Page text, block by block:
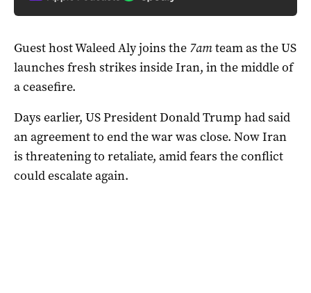
Guest host Waleed Aly joins the 7amteam as the US
launches fresh strikes inside Iran, in the middle of
a ceasefire.
Days earlier, US President Donald Trump had said
an agreement to end the war was close. Now Iran
is threatening to retaliate, amid fears the conflict
could escalate again.